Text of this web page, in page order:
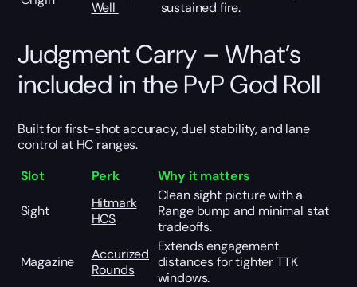
Well
sustained fire.
Judgment Carry – What’s
included in the PvP God Roll
Built for first-shot accuracy, duel stability, and lane
control at HC ranges.
Slot
Perk Why it matters
Sight
Hitmark
HCS
Clean sight picture with a
Range bump and minimal stat
tradeoffs.
Magazine
Accurized
Rounds
Extends engagement
distances for tighter TTK
windows.